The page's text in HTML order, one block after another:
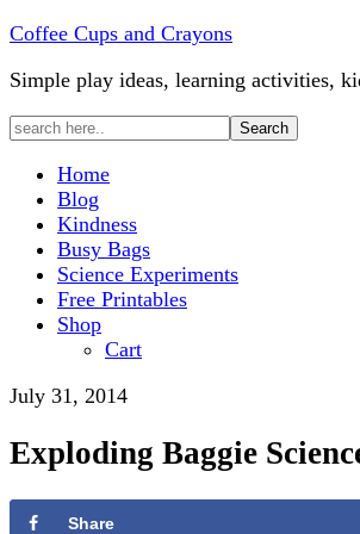
Coffee Cups and Crayons
Simple play ideas, learning activities,
Home
Blog
Kindness
Busy Bags
Science Experiments
Free Printables
Shop
Cart
July 31, 2014
Exploding Baggie
Share